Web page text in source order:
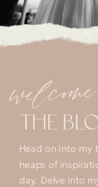
Head on into my
heaps of
day. Delve into
THE